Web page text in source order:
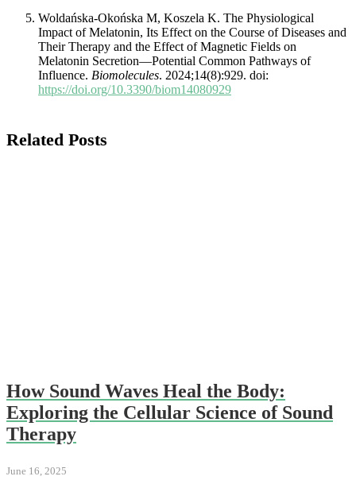
Woldańska-Okońska M, Koszela K. The Physiological
Impact of Melatonin, Its Effect on the Course of Diseases and
Their Therapy and the Effect of Magnetic Fields on
Melatonin Secretion—Potential Common Pathways of
Influence. Biomolecules. 2024;14(8):929. doi:
https://doi.org/10.3390/biom14080929
Related Posts
How Sound Waves Heal the Body:
Exploring the Cellular Science of Sound
Therapy
June 16, 2025